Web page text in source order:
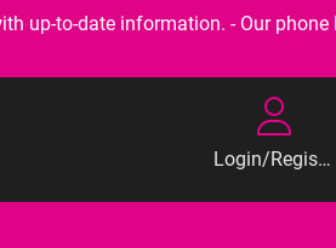
up-to-date information. - Our phone
Login/Register